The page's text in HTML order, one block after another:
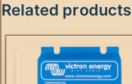
Related products